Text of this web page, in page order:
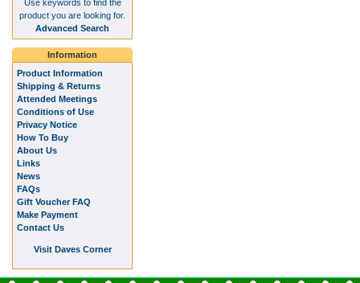
Use keywords to find the
product you are looking for.
Advanced Search
Information
Product Information
Shipping & Returns
Attended Meetings
Conditions of Use
Privacy Notice
How To Buy
About Us
Links
News
FAQs
Gift Voucher FAQ
Make Payment
Contact Us
Visit Daves Corner